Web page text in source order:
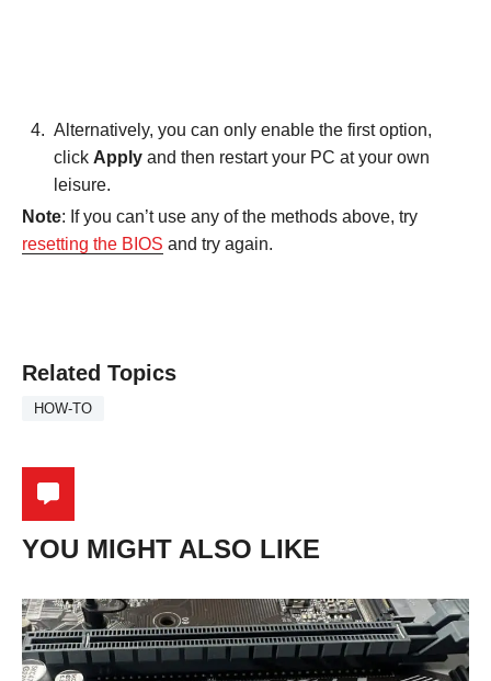
Alternatively, you can only enable the first option,
click Apply and then restart your PC at your own
leisure.
Note: If you can’t use any of the methods above, try
resetting the BIOS and try again.
Related Topics
HOW-TO
YOU MIGHT ALSO LIKE